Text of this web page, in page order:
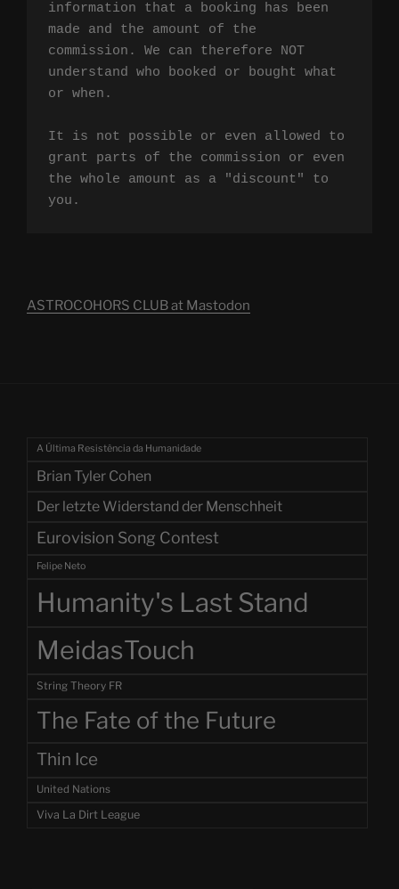
information that a booking has been
made and the amount of the
commission. We can therefore NOT
understand who booked or bought what
or when.
It is not possible or even allowed to
grant parts of the commission or even
the whole amount as a "discount" to
you.
ASTROCOHORS CLUB at Mastodon
A Última Resistência da Humanidade
Brian Tyler Cohen
Der letzte Widerstand der Menschheit
Eurovision Song Contest
Felipe Neto
Humanity's Last Stand
MeidasTouch
String Theory FR
The Fate of the Future
Thin Ice
United Nations
Viva La Dirt League